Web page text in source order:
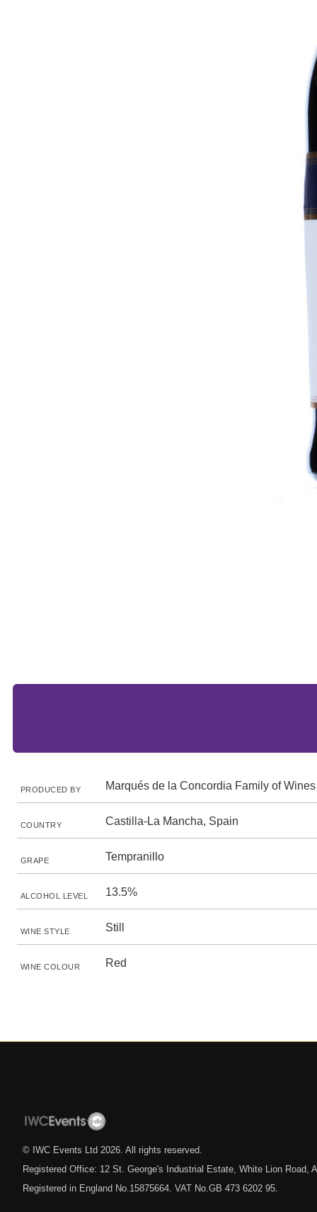
PRODUCED BY Marqués de la Concordia Family of Wines
COUNTRY Castilla-La Mancha, Spain
GRAPE Tempranillo
ALCOHOL LEVEL 13.5%
WINE STYLE Still
WINE COLOUR Red
© IWC Events Ltd 2026 . All rights reserved.
Registered Office: 12 St. George's Industrial Estate, White Lion Road,
Registered in England No.15875664. VAT No.GB 473 6202 95.